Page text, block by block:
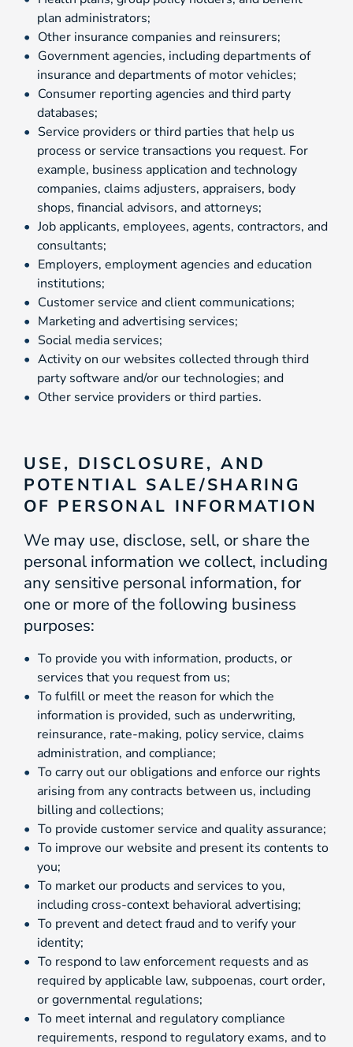
plan administrators;
Other insurance companies and reinsurers;
Government agencies, including departments of
insurance and departments of motor vehicles;
Consumer reporting agencies and third party
databases;
Service providers or third parties that help us
process or service transactions you request. For
example, business application and technology
companies, claims adjusters, appraisers, body
shops, financial advisors, and attorneys;
Job applicants, employees, agents, contractors, and
consultants;
Employers, employment agencies and education
institutions;
Customer service and client communications;
Marketing and advertising services;
Social media services;
Activity on our websites collected through third
party software and/or our technologies; and
Other service providers or third parties.
USE, DISCLOSURE, AND
POTENTIAL SALE/SHARING
OF PERSONAL INFORMATION
We may use, disclose, sell, or share the
personal information we collect, including
any sensitive personal information, for
one or more of the following business
purposes:
To provide you with information, products, or
services that you request from us;
To fulfill or meet the reason for which the
information is provided, such as underwriting,
reinsurance, rate-making, policy service, claims
administration, and compliance;
To carry out our obligations and enforce our rights
arising from any contracts between us, including
billing and collections;
To provide customer service and quality assurance;
To improve our website and present its contents to
you;
To market our products and services to you,
including cross-context behavioral advertising;
To prevent and detect fraud and to verify your
identity;
To respond to law enforcement requests and as
required by applicable law, subpoenas, court order,
or governmental regulations;
To meet internal and regulatory compliance
requirements, respond to regulatory exams, and to